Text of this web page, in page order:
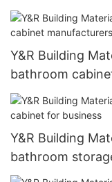
Y&R Building
bathroom
Y&R Building
bathroom